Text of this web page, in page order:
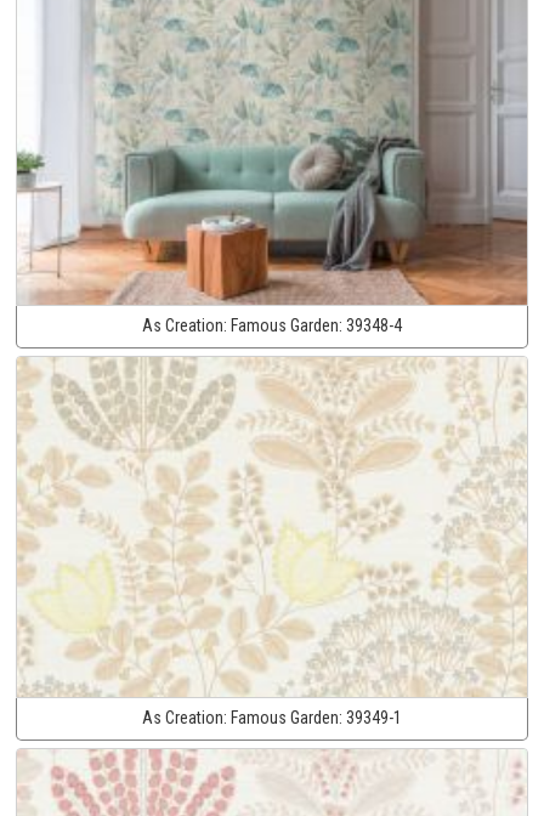
As Creation: Famous Garden: 39348-4
As Creation: Famous Garden: 39349-1